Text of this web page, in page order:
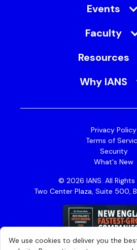
Events
Faculty
Resources
Why IANS
Privacy Policy
Terms of
Security
What's New
© 2026 IANS. All Rights
Two Center Plaza, Suite 500,
We use cookies to deliver you the